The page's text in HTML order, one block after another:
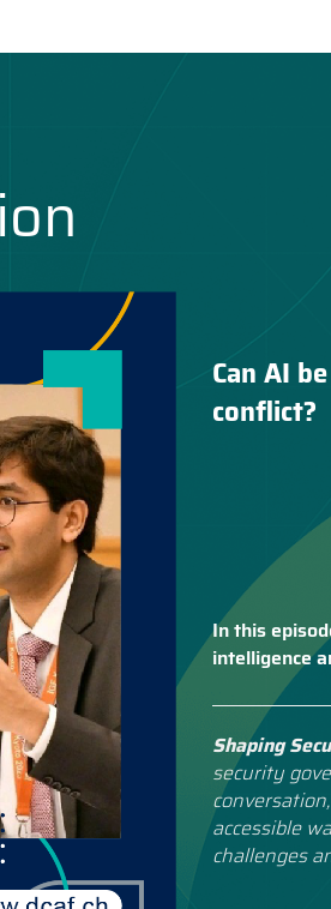
Can AI
conflict?
In this
intelligence
Shaping
security
accessible
challenges